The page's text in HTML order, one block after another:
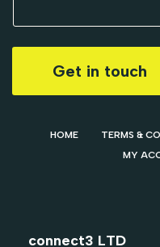
Get in touch
HOME TERMS &
MY
connect3 LTD